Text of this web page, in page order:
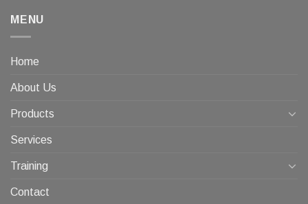
MENU
Home
About Us
Products
Services
Training
Contact